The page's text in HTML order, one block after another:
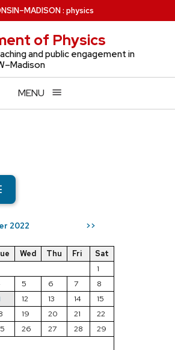
–MADISON: physics
of Physics
and public engagement in
MENU
2022 >>
Wed Thu Fri
Sat
1
5 6 7
8
12 13 14
15
19 20 21
22
26 27 28
29